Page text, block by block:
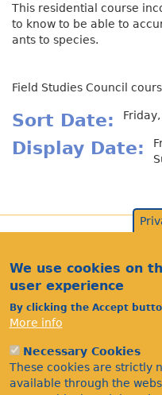
This residential course
to know to be able to
ants to species.
Field Studies Council
Sort Date
Display Date
Footer
Acknowledgements
Citations
We use cookies on
user experience
By clicking the Accept
More info
Necessary Cookies
These cookies are strictly
available through the